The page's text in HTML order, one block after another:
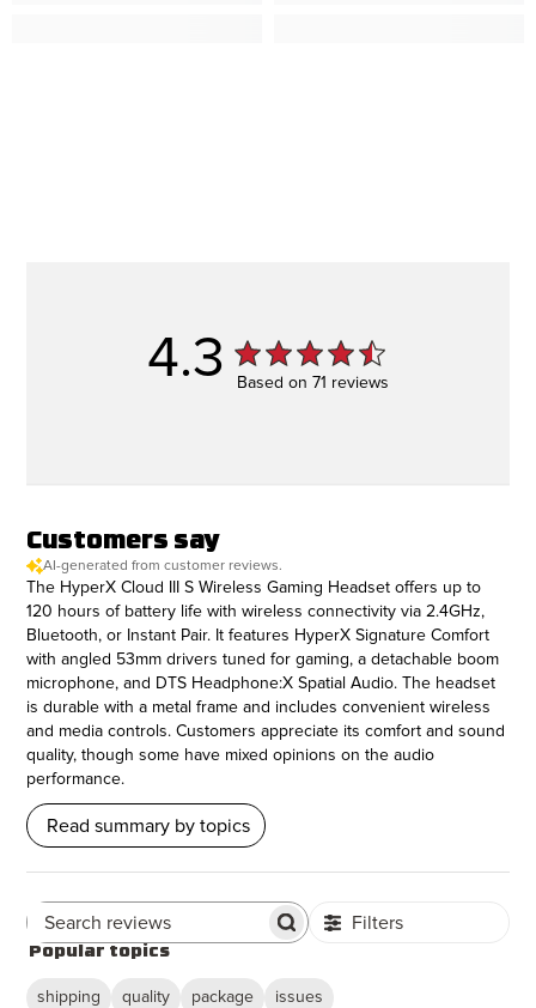
4.3 Based on 71 reviews
Customers say
AI-generated from customer reviews.
The HyperX Cloud III S Wireless Gaming Headset offers up to
120 hours of battery life with wireless connectivity via 2.4GHz,
Bluetooth, or Instant Pair. It features HyperX Signature Comfort
with angled 53mm drivers tuned for gaming, a detachable boom
microphone, and DTS Headphone:X Spatial Audio. The headset
is durable with a metal frame and includes convenient wireless
and media controls. Customers appreciate its comfort and sound
quality, though some have mixed opinions on the audio
performance.
Read summary by topics
Search Reviews
Filters
Popular topics
shipping quality package issues